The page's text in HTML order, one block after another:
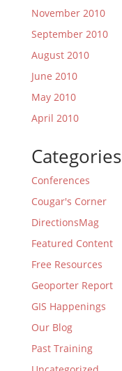
November 2010
September 2010
August 2010
June 2010
May 2010
April 2010
Categories
Conferences
Cougar's Corner
DirectionsMag
Featured Content
Free Resources
Geoporter Report
GIS Happenings
Our Blog
Past Training